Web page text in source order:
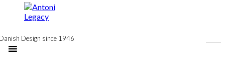
content
Design since 1946